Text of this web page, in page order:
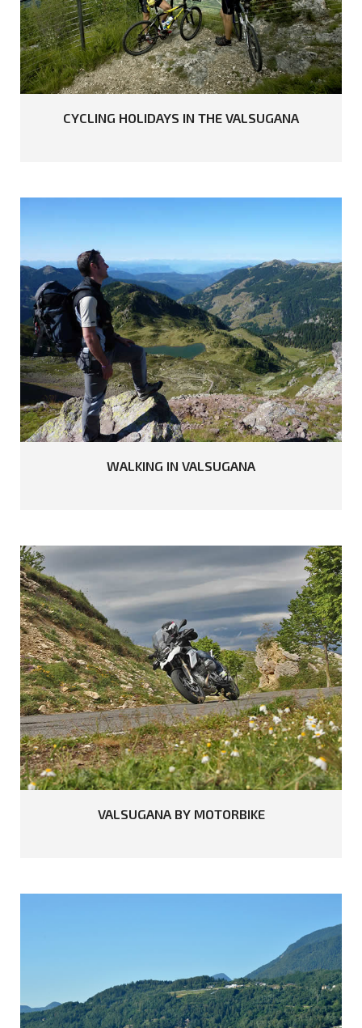
CYCLING HOLIDAYS IN THE VALSUGANA
READ MORE
WALKING IN VALSUGANA
READ MORE
VALSUGANA BY MOTORBIKE
READ MORE